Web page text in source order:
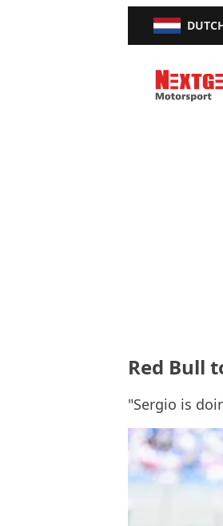
Nextgen-
Red Bull
"Sergio is